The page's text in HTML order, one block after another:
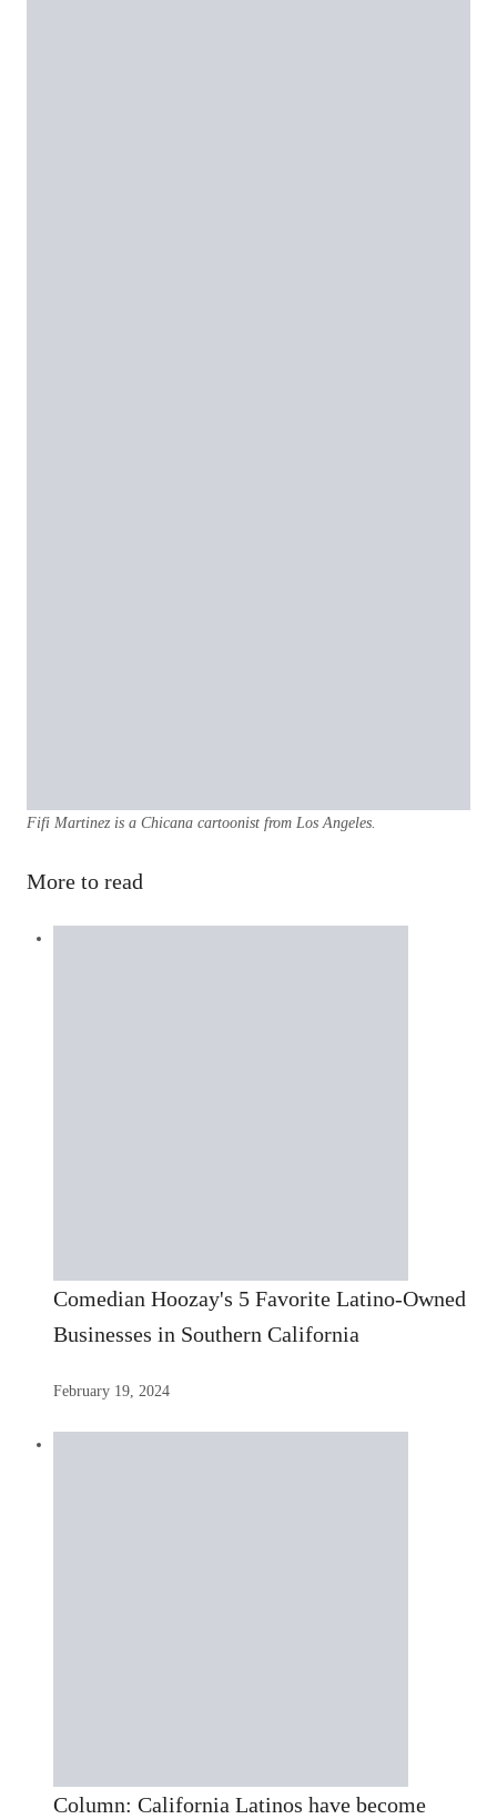
Fifi Martinez is a Chicana cartoonist from Los Angeles.
More to read
Comedian Hoozay's 5 Favorite Latino-Owned
Businesses in Southern California
February 19, 2024
Column: California Latinos have become